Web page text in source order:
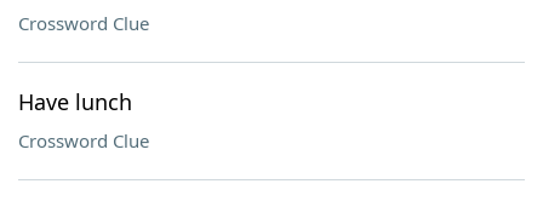
Crossword Clue
Have lunch
Crossword Clue